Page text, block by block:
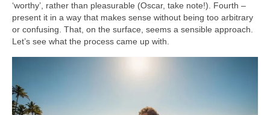
‘worthy’, rather than pleasurable (Oscar, take note!). Fourth –
present it in a way that makes sense without being too arbitrary
or confusing. That, on the surface, seems a sensible approach.
Let’s see what the process came up with.